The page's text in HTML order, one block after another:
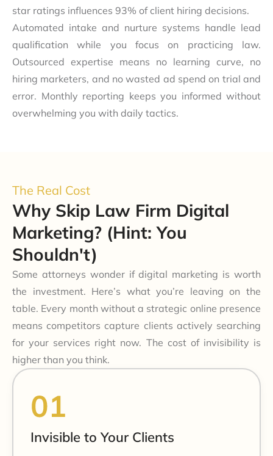
star ratings influences 93% of client hiring decisions.
Automated intake and nurture systems handle lead
qualification while you focus on practicing law.
Outsourced expertise means no learning curve, no
hiring marketers, and no wasted ad spend on trial and
error. Monthly reporting keeps you informed without
overwhelming you with daily tactics.
The Real Cost
Why Skip Law Firm Digital
Marketing? (Hint: You
Shouldn't)
Some attorneys wonder if digital marketing is worth
the investment. Here’s what you’re leaving on the
table. Every month without a strategic online presence
means competitors capture clients actively searching
for your services right now. The cost of invisibility is
higher than you think.
Invisible to Your Clients